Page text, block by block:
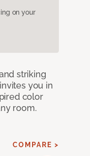
on your
striking
you in
color
room.
COMPARE >